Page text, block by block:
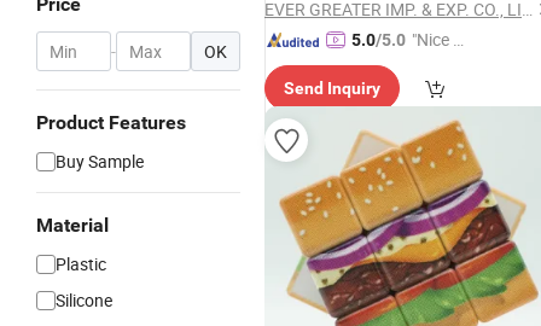
- OK
Product Features
Buy Sample
Material
Plastic
Silicone
EVER GREATER IMP. & EXP. CO., LIMITED
5.0/5.0 "Nice S
Send Inquiry